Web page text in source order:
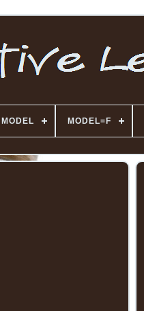
MODEL MODEL=F